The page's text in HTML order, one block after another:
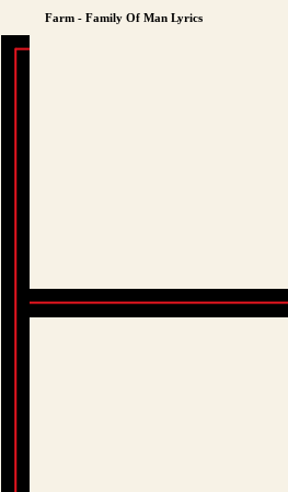
Farm - Family Of Man Lyrics